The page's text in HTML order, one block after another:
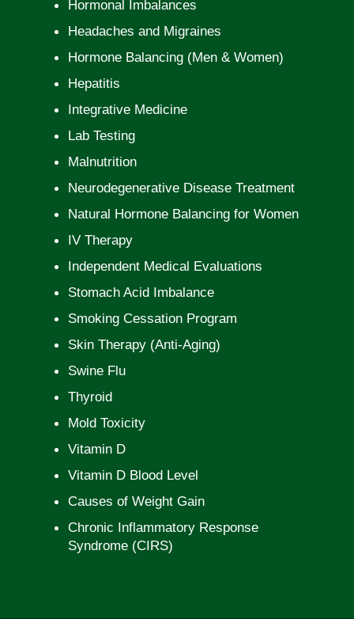
Hormonal Imbalances
Headaches and Migraines
Hormone Balancing (Men & Women)
Hepatitis
Integrative Medicine
Lab Testing
Malnutrition
Neurodegenerative Disease Treatment
Natural Hormone Balancing for Women
IV Therapy
Independent Medical Evaluations
Stomach Acid Imbalance
Smoking Cessation Program
Skin Therapy (Anti-Aging)
Swine Flu
Thyroid
Mold Toxicity
Vitamin D
Vitamin D Blood Level
Causes of Weight Gain
Chronic Inflammatory Response
Syndrome (CIRS)